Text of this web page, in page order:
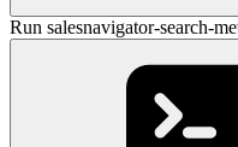
Run salesnavigator-search-